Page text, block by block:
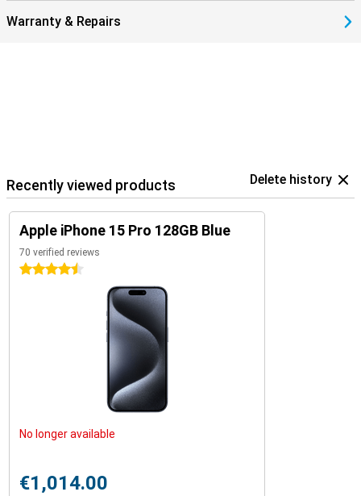
Warranty & Repairs
Recently viewed products Delete history
Apple iPhone 15 Pro 128GB Blue
70 verified reviews
4.5 stars
No longer available
€1,014.00